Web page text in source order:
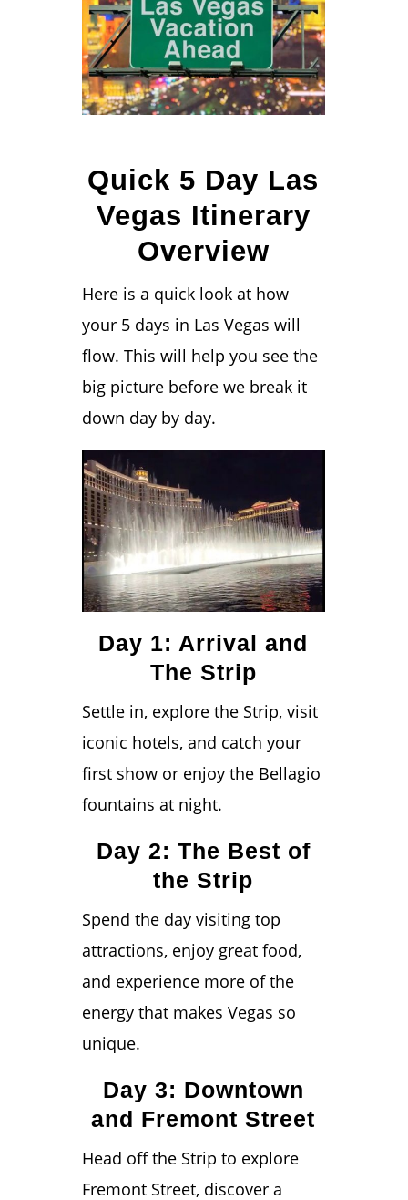
Quick 5 Day Las
Vegas Itinerary
Overview
Here is a quick look at how
your 5 days in Las Vegas will
flow. This will help you see the
big picture before we break it
down day by day.
Day 1: Arrival and
The Strip
Settle in, explore the Strip, visit
iconic hotels, and catch your
first show or enjoy the Bellagio
fountains at night.
Day 2: The Best of
the Strip
Spend the day visiting top
attractions, enjoy great food,
and experience more of the
energy that makes Vegas so
unique.
Day 3: Downtown
and Fremont Street
Head off the Strip to explore
Fremont Street, discover a